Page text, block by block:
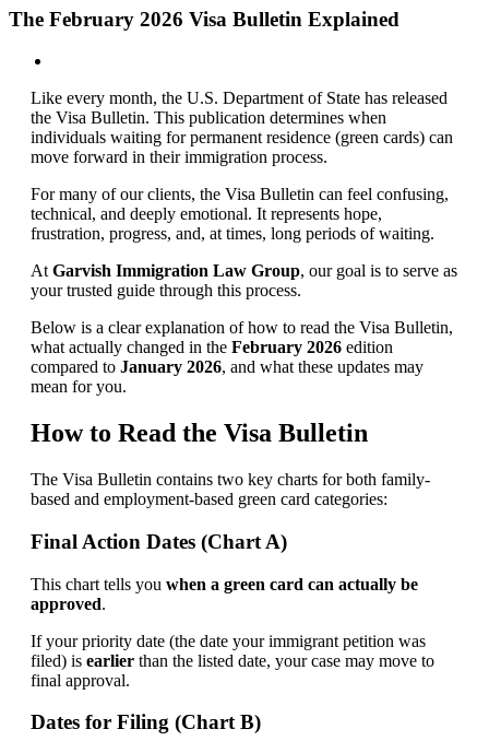
The February 2026 Visa Bulletin Explained
Image
Like every month, the U.S. Department of State has released
the Visa Bulletin. This publication determines when
individuals waiting for permanent residence (green cards) can
move forward in their immigration process.
For many of our clients, the Visa Bulletin can feel confusing,
technical, and deeply emotional. It represents hope,
frustration, progress, and, at times, long periods of waiting.
AtGarvish Immigration Law Group, our goal is to serve as
your trusted guide through this process.
Below is a clear explanation of how to read the Visa Bulletin,
what actually changed in the February 2026edition
compared to January 2026, and what these updates may
mean for you.
How to Read the Visa Bulletin
The Visa Bulletin contains two key charts for both family-
based and employment-based green card categories:
Final Action Dates (Chart A)
This chart tells you when a green card can actually be
approved.
If your priority date (the date your immigrant petition was
filed) is earlierthan the listed date, your case may move to
final approval.
Dates for Filing (Chart B)